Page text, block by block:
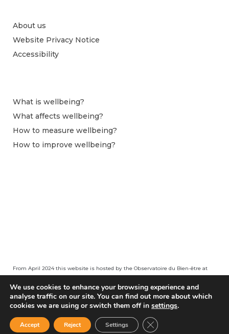
About us
Website Privacy Notice
Accessibility
What is wellbeing?
What affects wellbeing?
How to measure wellbeing?
How to improve wellbeing?
From April 2024 this website is hosted by the Observatoire du Bien-être at
We use cookies to enhance your browsing experience and
analyse traffic on our site. You can find out more about which
cookies we are using or switch them off in settings.
Accept Reject Settings Close GDPR Cookie